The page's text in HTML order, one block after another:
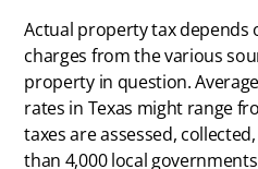
Actual property tax
charges from the various
property in question.
rates in Texas might range
taxes are assessed,
than 4,000 local